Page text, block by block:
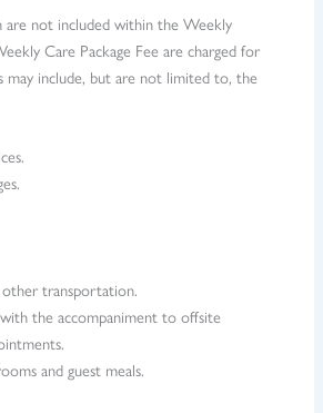
are not included within the Weekly
Care Package Fee are charged for
may include, but are not limited to, the
other transportation.
with the accompaniment to offsite
and guest meals.